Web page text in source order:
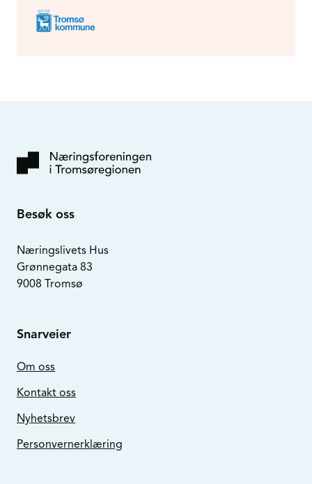
Besøk oss
Næringslivets Hus
Grønnegata 83
9008 Tromsø
Snarveier
Om oss
Kontakt oss
Nyhetsbrev
Personvernerklæring